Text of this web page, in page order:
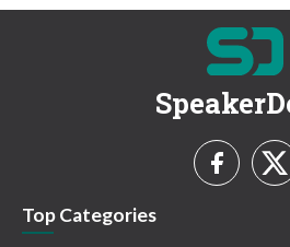
Top Categories